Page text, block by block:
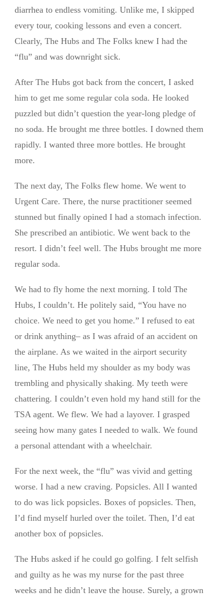
diarrhea to endless vomiting. Unlike me, I skipped
every tour, cooking lessons and even a concert.
Clearly, The Hubs and The Folks knew I had the
“flu” and was downright sick.
After The Hubs got back from the concert, I asked
him to get me some regular cola soda. He looked
puzzled but didn’t question the year-long pledge of
no soda. He brought me three bottles. I downed them
rapidly. I wanted three more bottles. He brought
more.
The next day, The Folks flew home. We went to
Urgent Care. There, the nurse practitioner seemed
stunned but finally opined I had a stomach infection.
She prescribed an antibiotic. We went back to the
resort. I didn’t feel well. The Hubs brought me more
regular soda.
We had to fly home the next morning. I told The
Hubs, I couldn’t. He politely said, “You have no
choice. We need to get you home.” I refused to eat
or drink anything– as I was afraid of an accident on
the airplane. As we waited in the airport security
line, The Hubs held my shoulder as my body was
trembling and physically shaking. My teeth were
chattering. I couldn’t even hold my hand still for the
TSA agent. We flew. We had a layover. I grasped
seeing how many gates I needed to walk. We found
a personal attendant with a wheelchair.
For the next week, the “flu” was vivid and getting
worse. I had a new craving. Popsicles. All I wanted
to do was lick popsicles. Boxes of popsicles. Then,
I’d find myself hurled over the toilet. Then, I’d eat
another box of popsicles.
The Hubs asked if he could go golfing. I felt selfish
and guilty as he was my nurse for the past three
weeks and he didn’t leave the house. Surely, a grown